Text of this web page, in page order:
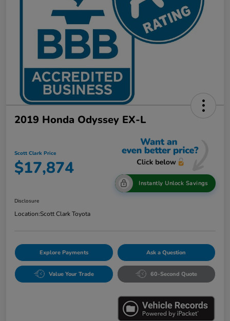
2019 Honda Odyssey EX-L
Scott Clark Price
$17,874
Instantly Unlock Savings
Disclosure
Location:Scott Clark Toyota
Explore Payments Ask a Question
Value Your Trade 60-Second Quote